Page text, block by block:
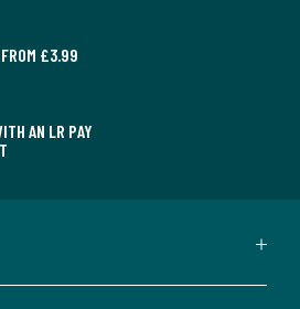
£3.99
AN LR PAY